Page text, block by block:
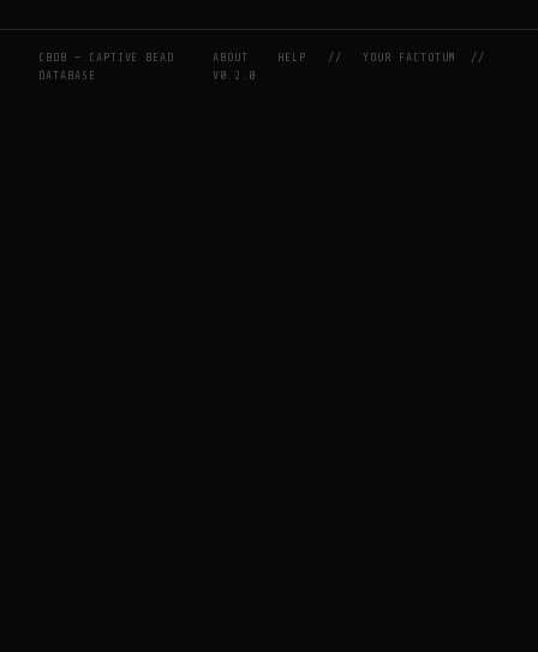
CBDB — CAPTIVE BEAD
DATABASE
ABOUT HELP //YOUR FACTOTUM
//
V0.2.0